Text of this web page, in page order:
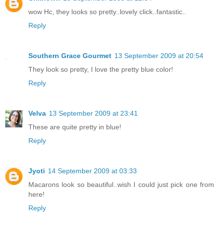
wow Hc, they looks so pretty..lovely click..fantastic..
Reply
Southern Grace Gourmet 13 September 2009 at 20:54
They look so pretty, I love the pretty blue color!
Reply
Velva 13 September 2009 at 23:41
These are quite pretty in blue!
Reply
Jyoti 14 September 2009 at 03:33
Macarons look so beautiful..wish I could just pick one from
here!
Reply